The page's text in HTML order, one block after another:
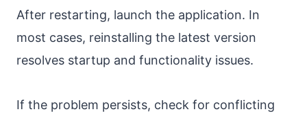
After restarting, launch the application. In
most cases, reinstalling the latest version
resolves startup and functionality issues.
If the problem persists, check for conflicting